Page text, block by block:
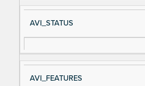
AVI_STATUS
AVI_FEATURES